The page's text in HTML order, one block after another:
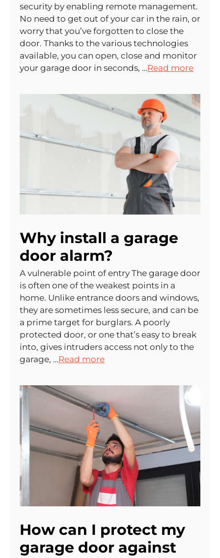
security by enabling remote management.
No need to get out of your car in the rain, or
worry that you’ve forgotten to close the
door. Thanks to the various technologies
available, you can open, close and monitor
your garage door in seconds, …Read more
Why install a garage
door alarm?
A vulnerable point of entry The garage door
is often one of the weakest points in a
home. Unlike entrance doors and windows,
they are sometimes less secure, and can be
a prime target for burglars. A poorly
protected door, or one that’s easy to break
into, gives intruders access not only to the
garage, …Read more
How can I protect my
garage door against